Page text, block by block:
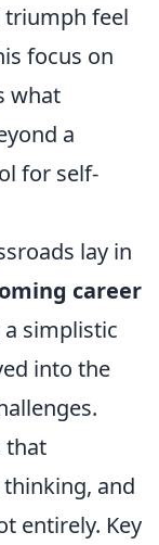
triumph feel
focus on
what
a
for self-
lay in
career
simplistic
into the
that
and
entirely. Key